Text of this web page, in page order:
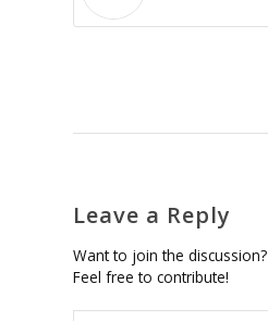
Leave a Reply
Want to join the discussion?
Feel free to contribute!